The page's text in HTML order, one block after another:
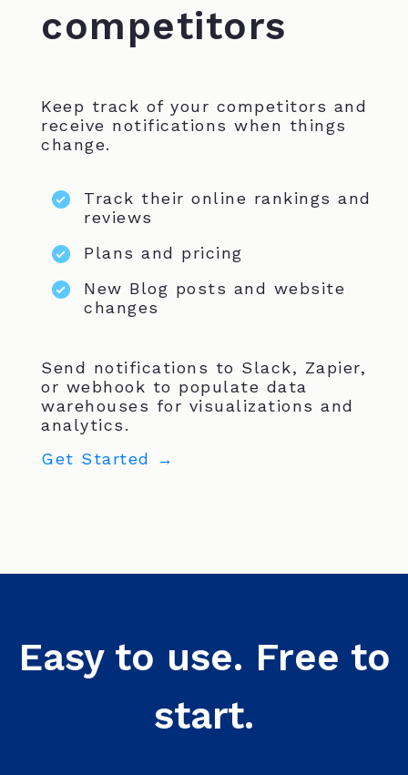
competitors
Keep track of your competitors and
receive notifications when things
change.
Track their online rankings and
reviews
Plans and pricing
New Blog posts and website
changes
Send notifications to Slack, Zapier,
or webhook to populate data
warehouses for visualizations and
analytics.
Get Started →
Easy to use. Free to
start.